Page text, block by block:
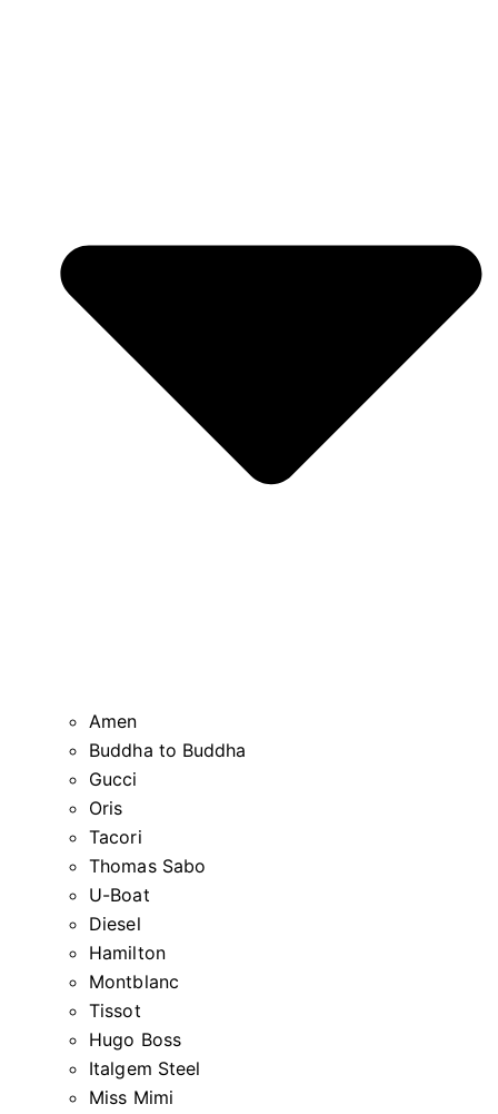
Amen
Buddha to Buddha
Gucci
Oris
Tacori
Thomas Sabo
U-Boat
Diesel
Hamilton
Montblanc
Tissot
Hugo Boss
Italgem Steel
Miss Mimi